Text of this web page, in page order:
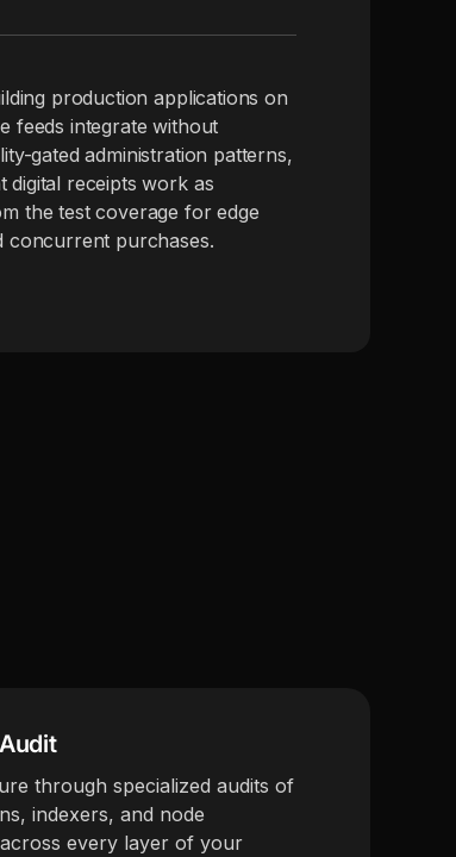
production applications on
feeds integrate without
gated administration patterns,
digital receipts work as
the test coverage for edge
concurrent purchases.
through specialized audits of
indexers, and node
every layer of your